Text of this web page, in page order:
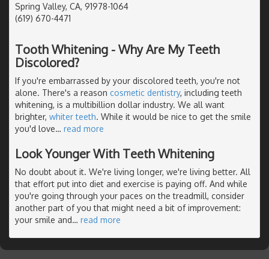
Spring Valley, CA, 91978-1064
(619) 670-4471
Tooth Whitening - Why Are My Teeth
Discolored?
If you're embarrassed by your discolored teeth, you're not
alone. There's a reason cosmetic dentistry, including teeth
whitening, is a multibillion dollar industry. We all want
brighter, whiter teeth. While it would be nice to get the smile
you'd love… read more
Look Younger With Teeth Whitening
No doubt about it. We're living longer, we're living better. All
that effort put into diet and exercise is paying off. And while
you're going through your paces on the treadmill, consider
another part of you that might need a bit of improvement:
your smile and… read more